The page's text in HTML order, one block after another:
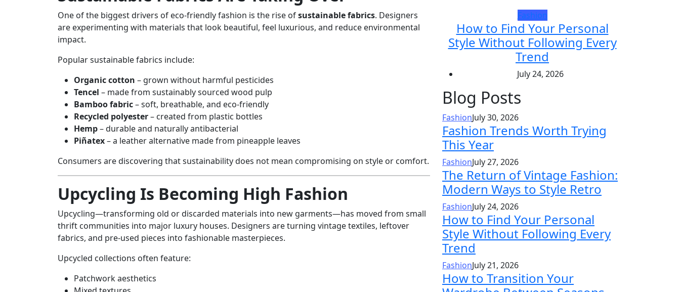
One of the biggest drivers of eco-friendly fashion is the rise ofsustainable fabrics. Designers
are experimenting with materials that look beautiful, feel luxurious, and reduce environmental
impact.
Popular sustainable fabrics include:
Organic cotton – grown without harmful pesticides
Tencel – made from sustainably sourced wood pulp
Bamboo fabric– soft, breathable, and eco-friendly
Recycled polyester– created from plastic bottles
Hemp– durable and naturally antibacterial
Piñatex– a leather alternative made from pineapple leaves
Consumers are discovering that sustainability does not mean compromising on style or comfort.
Upcycling Is Becoming High Fashion
Upcycling—transforming old or discarded materials into new garments—has moved from small
thrift communities into major luxury houses. Designers are turning vintage textiles, leftover
fabrics, and pre-used pieces into fashionable masterpieces.
Upcycled collections often feature:
Patchwork aesthetics
Fashion
How to Find Your Personal
Style Without Following Every
Trend
July 24, 2026
Blog Posts
FashionJuly 30, 2026
Fashion Trends Worth Trying
This Year
FashionJuly 27, 2026
The Return of Vintage Fashion:
Modern Ways to Style Retro
FashionJuly 24, 2026
How to Find Your Personal
Style Without Following Every
Trend
FashionJuly 21, 2026
How to Transition Your